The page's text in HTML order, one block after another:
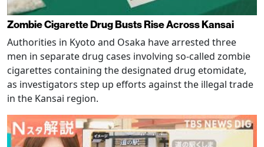
Zombie Cigarette Drug Busts Rise Across Kansai
Authorities in Kyoto and Osaka have arrested three
men in separate drug cases involving so-called zombie
cigarettes containing the designated drug etomidate,
as investigators step up efforts against the illegal trade
in the Kansai region.